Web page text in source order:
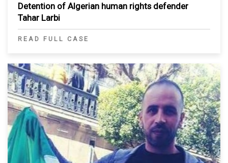
Detention of Algerian human rights defender
Tahar Larbi
READ FULL CASE